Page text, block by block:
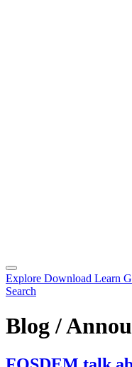
Explore Download Learn
Search
Blog /